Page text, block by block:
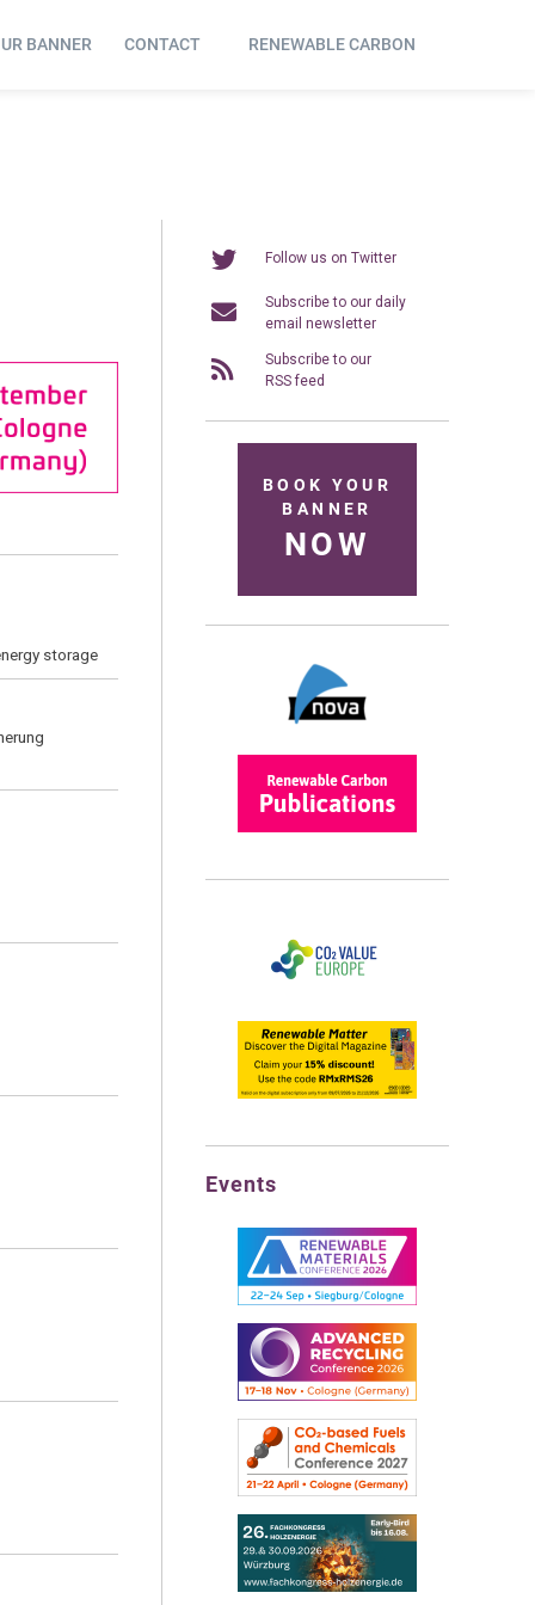
BANNER CONTACT RENEWABLE CARBON
storage
Follow us on Twitter
Subscribe to our daily
email newsletter
Subscribe to our
RSS feed
BOOK YOUR
BANNER
NOW
Events